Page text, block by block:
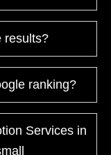
results?
ranking?
Services in